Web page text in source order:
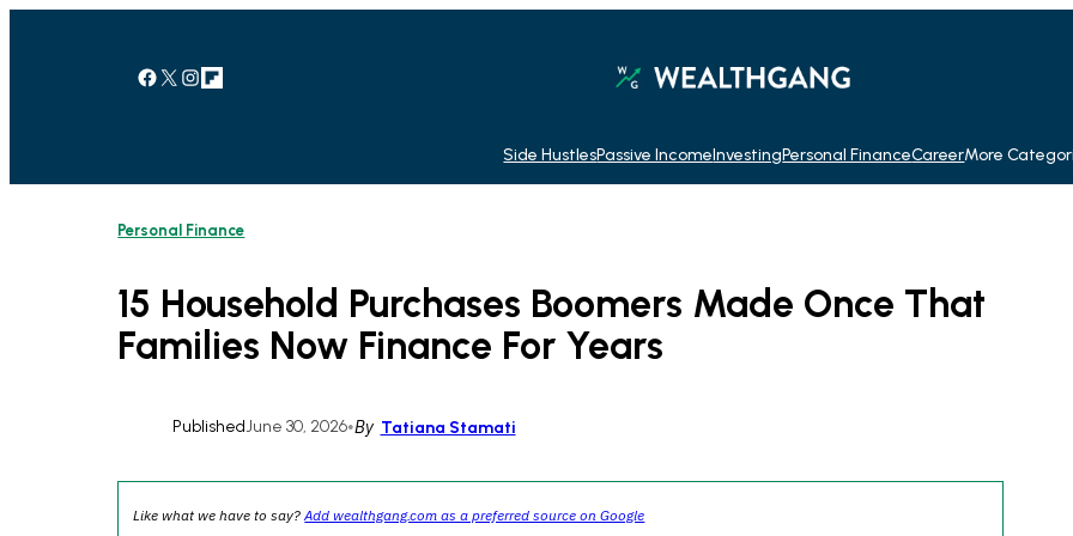
Facebook X Instagram Link
Side HustlesPassive IncomeInvestingPersonal FinanceCareerMore
Personal Finance
15 Household Purchases Boomers Made Once That
Families Now Finance For Years
PublishedJune 30, 2026•By Tatiana Stamati
Like what we have to say?Add wealthgang.com as a preferred source on Google